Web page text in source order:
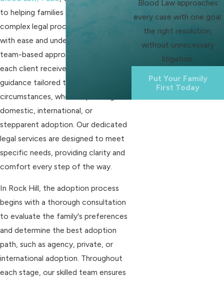
to helping families navigate the
complex legal process of adoption
with ease and understanding. Our
team-based approach ensures that
each client receives personalized
guidance tailored to their unique
circumstances, whether pursuing
domestic, international, or
stepparent adoption. Our dedicated
legal services are designed to meet
specific needs, providing clarity and
comfort every step of the way.
In Rock Hill, the adoption process
begins with a thorough consultation
to evaluate the family's preferences
and determine the best adoption
path, such as agency, private, or
international adoption. Throughout
each stage, our skilled team ensures
Blood Law approaches
every case with one goal:
the right resolution,
without unnecessary
litigation.
Put Your Family
First Today